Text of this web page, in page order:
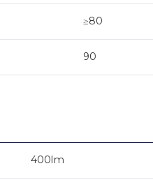
≥80
90
400lm